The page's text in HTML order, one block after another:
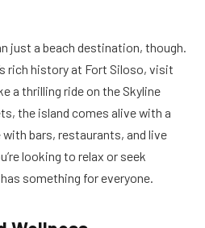
just a beach destination, though.
rich history at Fort Siloso, visit
a thrilling ride on the Skyline
the island comes alive with a
bars, restaurants, and live
looking to relax or seek
something for everyone.